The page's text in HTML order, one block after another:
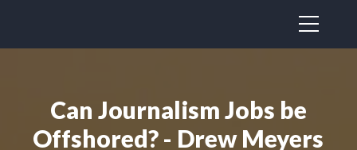
Can Journalism Jobs be
Offshored? - Drew Meyers